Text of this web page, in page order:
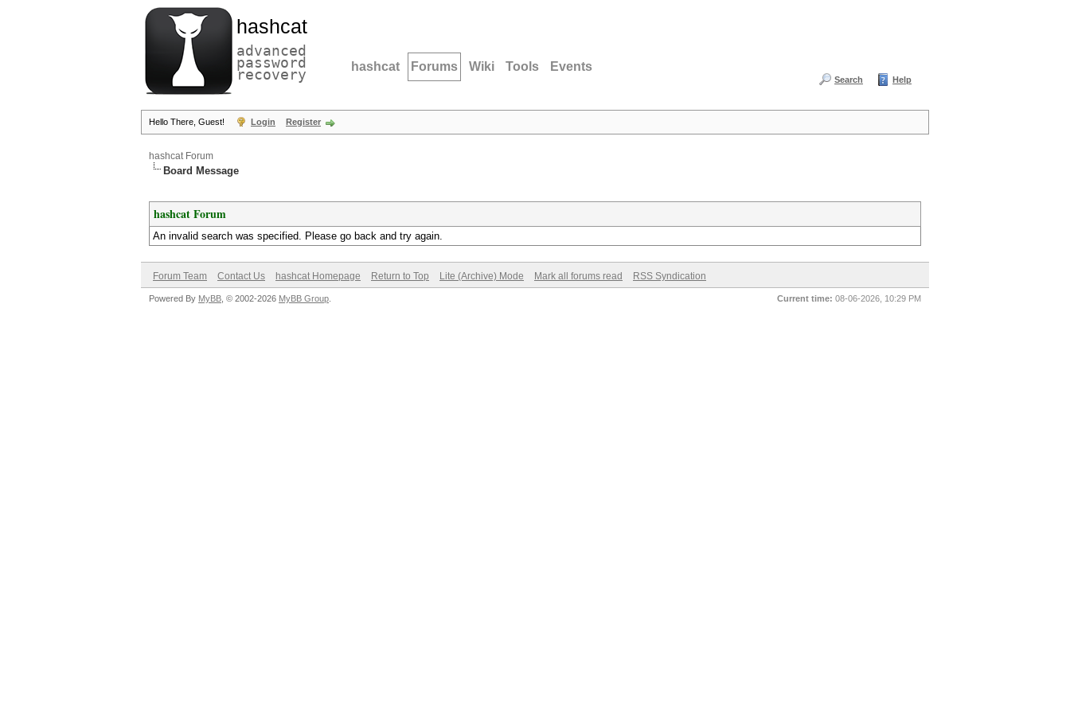
hashcat
advanced
password
recovery hashcat Forums Wiki Tools Events
Search Help
Hello There, Guest! Login Register
hashcat Forum
Board Message
hashcat Forum
An invalid search was specified. Please go back and try again.
Forum Team Contact Us hashcat Homepage Return to Top Lite (Archive) Mode Mark all forums read RSS Syndication
Current time: 08-06-2026, 10:29 PM
Powered By MyBB , © 2002-2026 MyBB Group